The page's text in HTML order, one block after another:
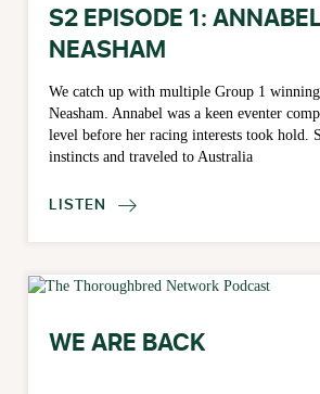
S2 EPISODE 1:
NEASHAM
We catch up with multiple Group 1
Neasham. Annabel was a keen eventer
level before her racing interests took hold.
instincts and traveled to Australia
LISTEN 
WE ARE BACK